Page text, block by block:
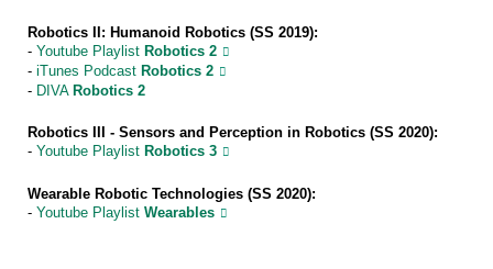
Robotics II: Humanoid Robotics (SS 2019):
- Youtube Playlist Robotics 2
- iTunes Podcast Robotics 2
- DIVA Robotics 2
Robotics III - Sensorsand Perception in Robotics (SS 2020):
- Youtube Playlist Robotics 3
Wearable Robotic Technologies (SS 2020):
- Youtube Playlist Wearables